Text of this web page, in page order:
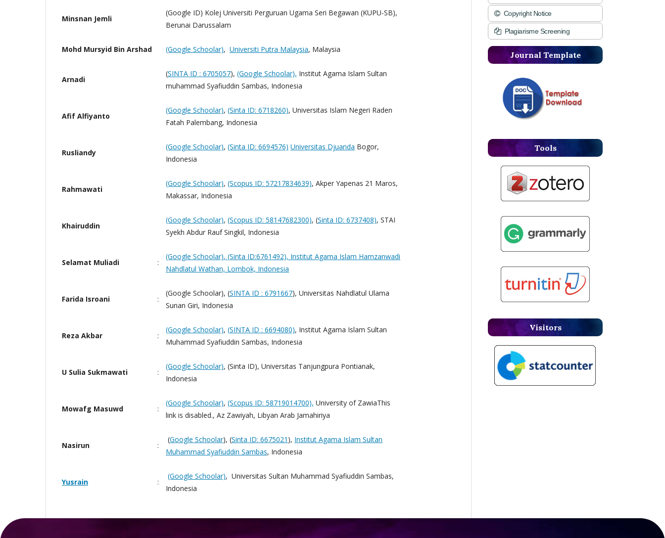
Minsnan Jemli
(Google ID) Kolej Universiti Perguruan Ugama Seri Begawan (KUPU-SB),
Berunai Darussalam
Mohd Mursyid Bin Arshad (Google Schoolar), Universiti Putra Malaysia, Malaysia
Arnadi
(SINTA ID : 6705057), (Google Schoolar), Institut Agama Islam Sultan
muhammad Syafiuddin Sambas, Indonesia
Afif Alfiyanto
(Google Schoolar), (Sinta ID: 6718260), Universitas Islam Negeri Raden
Fatah Palembang, Indonesia
Rusliandy
(Google Schoolar), (Sinta ID: 6694576) Universitas Djuanda Bogor,
Indonesia
Rahmawati
(Google Schoolar), (Scopus ID: 57217834639), Akper Yapenas 21 Maros,
Makassar, Indonesia
Khairuddin
(Google Schoolar), (Scopus ID: 58147682300), (Sinta ID: 6737408), STAI
Syekh Abdur Rauf Singkil, Indonesia
Selamat Muliadi :
(Google Schoolar), (Sinta ID:6761492), Institut Agama Islam Hamzanwadi
Nahdlatul Wathan, Lombok, Indonesia
Farida Isroani :
(Google Schoolar), (SINTA ID : 6791667), Universitas Nahdlatul Ulama
Sunan Giri, Indonesia
Reza Akbar :
(Google Schoolar), (SINTA ID : 6694080), Institut Agama Islam Sultan
Muhammad Syafiuddin Sambas, Indonesia
U Sulia Sukmawati :
(Google Schoolar), (Sinta ID), Universitas Tanjungpura Pontianak,
Indonesia
Mowafg Masuwd :
(Google Schoolar), (Scopus ID: 58719014700), University of ZawiaThis
link is disabled., Az Zawiyah, Libyan Arab Jamahiriya
Nasirun :
(Google Schoolar), (Sinta ID: 6675021 ), Institut Agama Islam Sultan
Muhammad Syafiuddin Sambas, Indonesia
Yusrain :
(Google Schoolar), Universitas Sultan Muhammad Syafiuddin Sambas,
Indonesia
Copyright Notice
Plagiarisme Screening
Journal Template
Tools
Visitors